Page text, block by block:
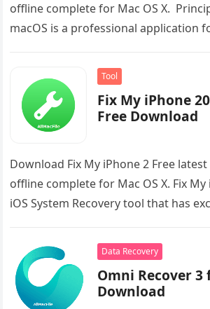
offline complete for Mac OS X.
macOS is a professional application
Tool
Fix My iPhone
Free Download
Download Fix My iPhone 2 Free
offline complete for Mac OS X. Fix My
iOS System Recovery tool that has
Data Recovery
Omni Recover 3
Download